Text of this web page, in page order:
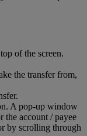
of the screen.
the transfer from,
A pop-up window
the account / payee
by scrolling through